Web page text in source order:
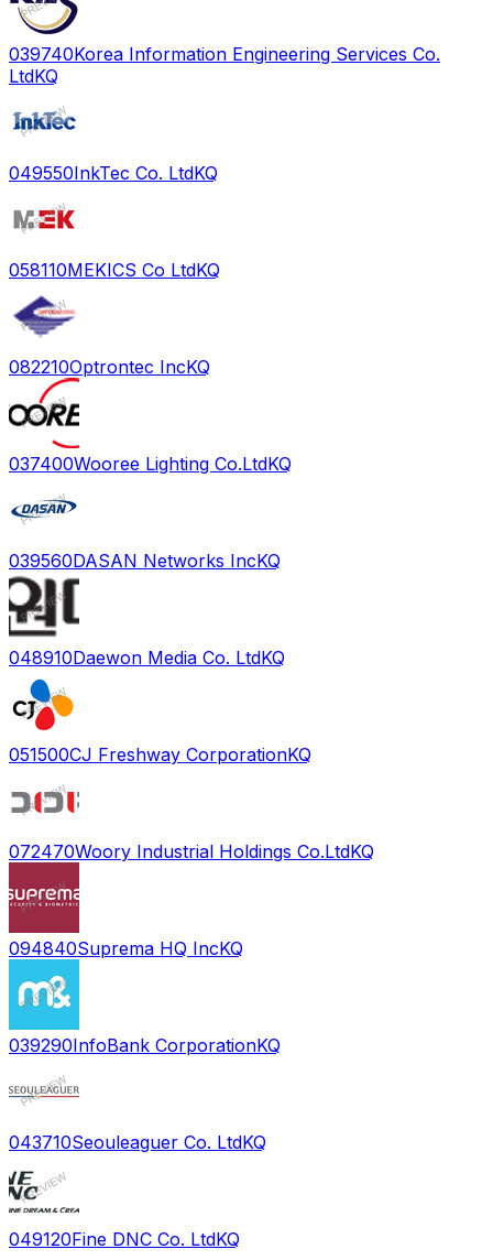
039740Korea Information Engineering Services Co.
LtdKQ
049550InkTec Co. LtdKQ
058110MEKICS Co LtdKQ
082210Optrontec IncKQ
037400Wooree Lighting Co.LtdKQ
039560DASAN Networks IncKQ
048910Daewon Media Co. LtdKQ
051500CJ Freshway CorporationKQ
072470Woory Industrial Holdings Co.LtdKQ
094840Suprema HQ IncKQ
039290InfoBank CorporationKQ
043710Seouleaguer Co. LtdKQ
049120Fine DNC Co. LtdKQ